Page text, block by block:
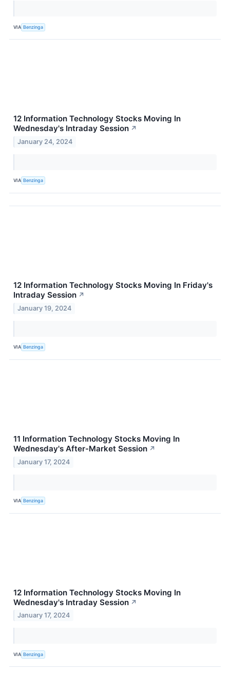
VIA Benzinga
12 Information Technology Stocks Moving In
Wednesday's Intraday Session ↗
January 24, 2024
VIA Benzinga
12 Information Technology Stocks Moving In Friday's
Intraday Session ↗
January 19, 2024
VIA Benzinga
11 Information Technology Stocks Moving In
Wednesday's After-Market Session ↗
January 17, 2024
VIA Benzinga
12 Information Technology Stocks Moving In
Wednesday's Intraday Session ↗
January 17, 2024
VIA Benzinga